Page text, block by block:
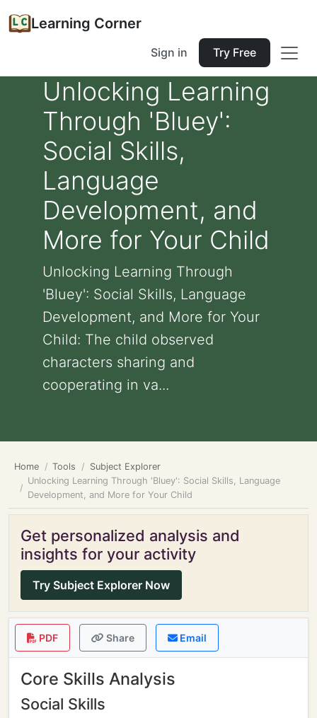
Learning Corner
Sign in Try Free
Unlocking Learning
Through 'Bluey':
Social Skills,
Language
Development, and
More for Your Child
Unlocking Learning Through
'Bluey': Social Skills, Language
Development, and More for Your
Child: The child observed
characters sharing and
cooperating in va...
Home Tools
Subject Explorer
Unlocking Learning Through 'Bluey': Social Skills, Language
Development, and More for Your Child
Get personalized analysis and
insights for your activity
Try Subject Explorer Now
PDF Share Email
Core Skills Analysis
Social Skills